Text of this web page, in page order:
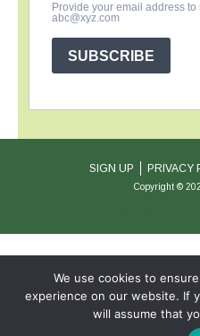
Provide your email address to
abc@xyz.com
SUBSCRIBE
SIGN UP PRIVACY
Copyright ©
We use cookies to
experience on our website. If
will assume that